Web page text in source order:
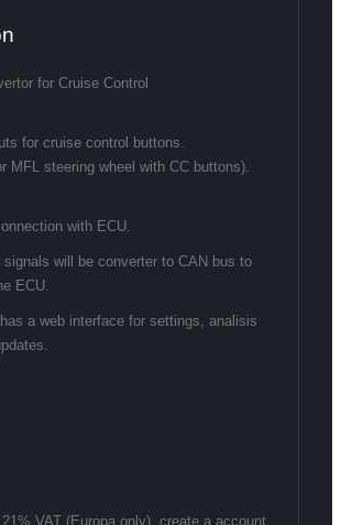
for Cruise Control
for cruise control buttons.
MFL steering wheel with CC buttons).
with ECU.
signals will be converter to CAN bus to
ECU.
a web interface for settings, analisis
VAT (Europa only), create a account